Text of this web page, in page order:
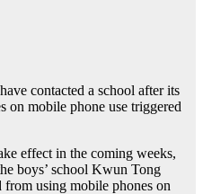
contacted a school after its
on mobile phone use triggered
effect in the coming weeks,
boys’ school Kwun Tong
using mobile phones on